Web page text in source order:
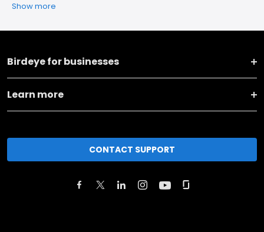
Show more
Birdeye for businesses
Learn more
CONTACT SUPPORT